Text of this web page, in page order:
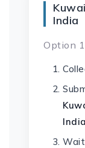
India
Option
India